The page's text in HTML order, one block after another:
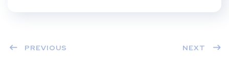
PREVIOUS NEXT